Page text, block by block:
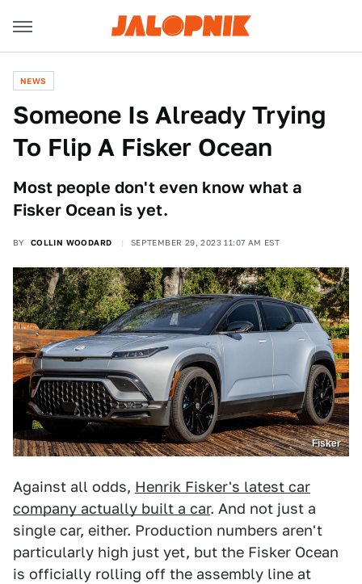
NEWS
Someone Is Already Trying
To Flip A Fisker Ocean
Most people don't even know what a
Fisker Ocean is yet.
BY COLLIN WOODARD SEPTEMBER 29, 2023 11:07 AM EST
Fisker
Against all odds, Henrik Fisker's latest car
company actually built a car. And not just a
single car, either. Production numbers aren't
particularly high just yet, but the Fisker Ocean
is officially rolling off the assembly line at